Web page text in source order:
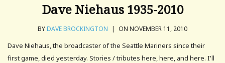
Dave Niehaus 1935-2010
BYDAVE BROCKINGTON | ON NOVEMBER 11, 2010
Dave Niehaus, the broadcaster of the Seattle Mariners since their
first game, died yesterday. Stories / tributes here, here, and here. I'll